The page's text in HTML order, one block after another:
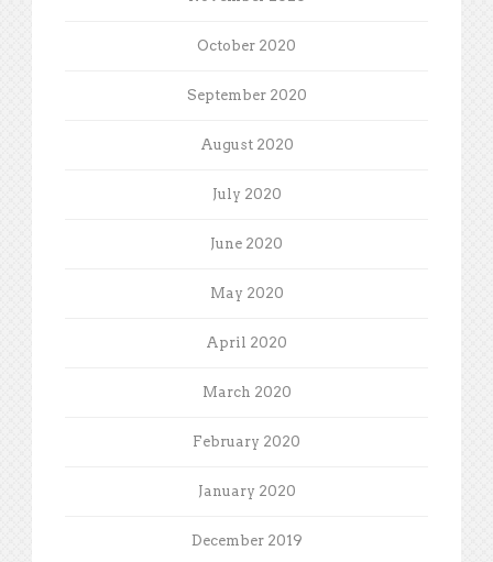
October 2020
September 2020
August 2020
July 2020
June 2020
May 2020
April 2020
March 2020
February 2020
January 2020
December 2019